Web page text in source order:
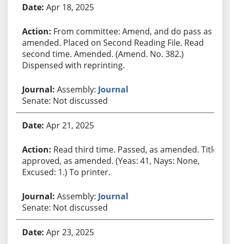
Apr 18, 2025
From committee: Amend, and do pass as
amended. Placed on Second Reading File. Read
second time. Amended. (Amend. No. 382.)
Dispensed with reprinting.
Assembly: Journal
Senate: Not discussed
Apr 21, 2025
Read third time. Passed, as amended. Title
approved, as amended. (Yeas: 41, Nays: None,
Excused: 1.) To printer.
Assembly: Journal
Senate: Not discussed
Apr 23, 2025